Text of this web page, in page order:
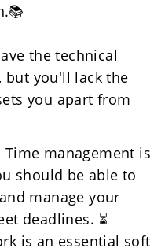
the technical
but you'll lack the
you apart from
Time management is
should be able to
manage your
deadlines. ⏳
is an essential soft